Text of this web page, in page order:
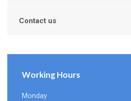
Contact us
Working Hours
Monday